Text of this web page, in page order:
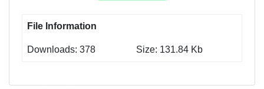
File Information
Downloads: 378 Size: 131.84 Kb